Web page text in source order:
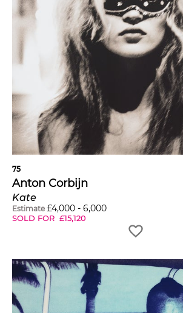
75
Anton Corbijn
Kate
Estimate £4,000 - 6,000
SOLD FOR £15,120